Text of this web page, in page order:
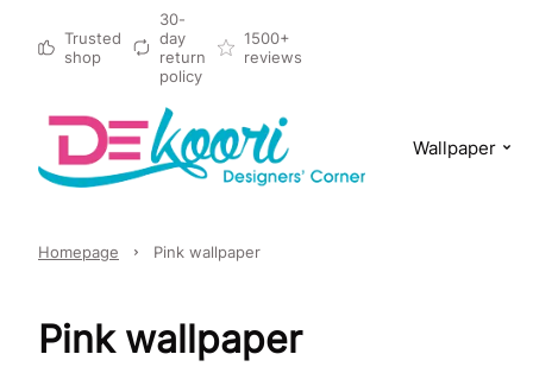
Trusted
shop
30-
day
return
policy
1500+
reviews
Wallpaper
Homepage Pink wallpaper
Pink wallpaper